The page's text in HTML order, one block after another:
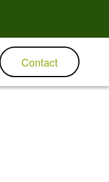
Contact